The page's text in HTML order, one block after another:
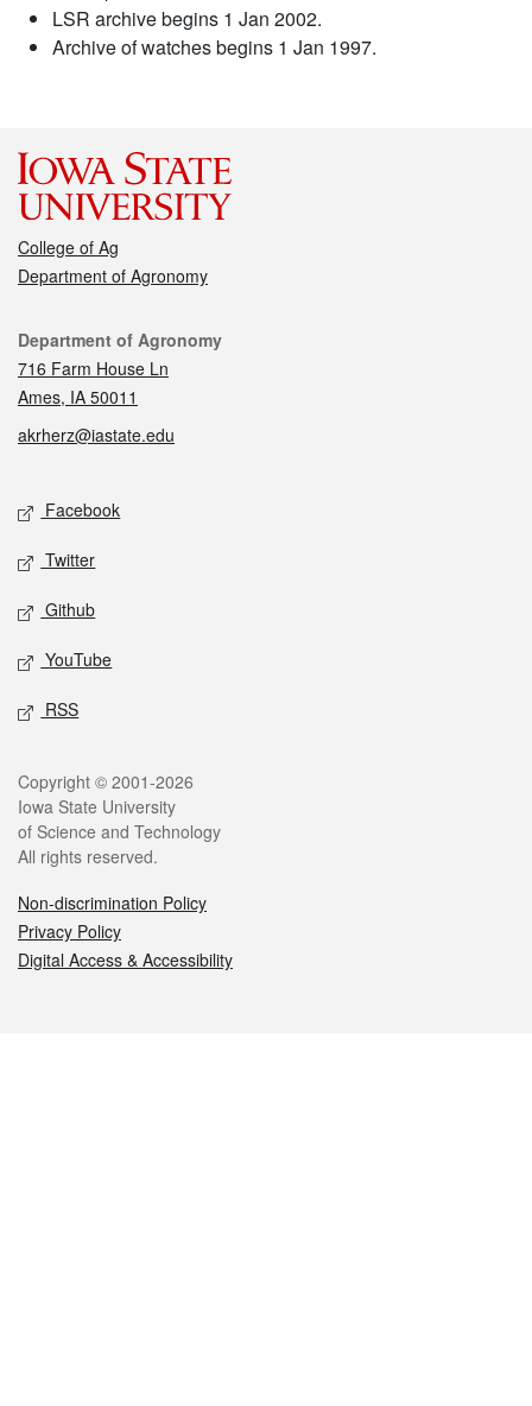
LSR archive begins 1 Jan 2002.
Archive of watches begins 1 Jan 1997.
College of Ag
Department of Agronomy
Contact
Department of Agronomy
716 Farm House Ln
Ames, IA 50011
akrherz@iastate.edu
Social media
Facebook
Twitter
Github
YouTube
RSS
Legal
Copyright © 2001-2026
Iowa State University
of Science and Technology
All rights reserved.
Non-discrimination Policy
Privacy Policy
Digital Access & Accessibility